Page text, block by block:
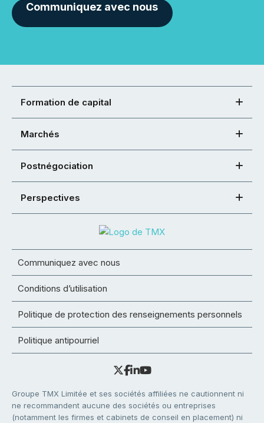
Communiquez avec nous
Formation de capital
Marchés
Postnégociation
Perspectives
Communiquez avec nous
Conditions d’utilisation
Politique de protection des renseignements personnels
Politique antipourriel
Groupe TMX Limitée et ses sociétés affiliées ne cautionnent ni
ne recommandent aucune des sociétés ou entreprises
(notamment les firmes et cabinets de conseil en placement) ni